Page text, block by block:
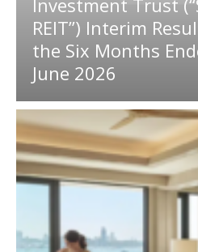
REIT”) Interim
the Six Months
June 2026